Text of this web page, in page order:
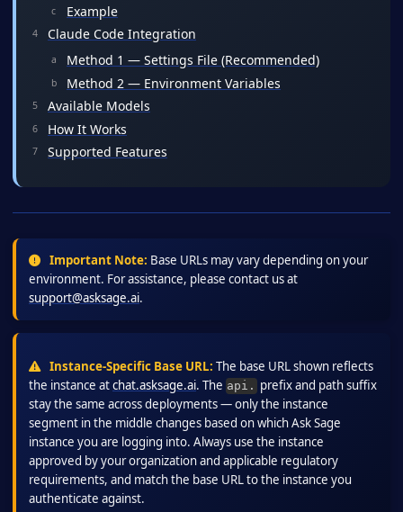
Example
Claude Code Integration
Method 1 — Settings File (Recommended)
Method 2 — Environment Variables
Available Models
How It Works
Supported Features
Important Note: Base URLs may vary depending on your
environment. For assistance, please contact us at
support@asksage.ai.
Instance-Specific Base URL: The base URL shown reflects
the instance atchat.asksage.ai. The api. prefix and path suffix
stay the same across deployments — only the instance
segment in the middle changes based on which Ask Sage
instance you are logging into. Always use the instance
approved by your organization and applicable regulatory
requirements, and match the base URL to the instance you
authenticate against.